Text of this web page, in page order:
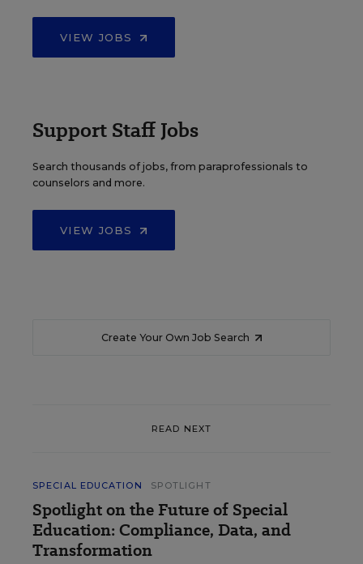
VIEW JOBS
Support Staff Jobs
Search thousands of jobs, from paraprofessionals to
counselors and more.
VIEW JOBS
Create Your Own Job Search
READ NEXT
SPECIAL EDUCATION SPOTLIGHT
Spotlight on the Future of Special
Education: Compliance, Data, and
Transformation